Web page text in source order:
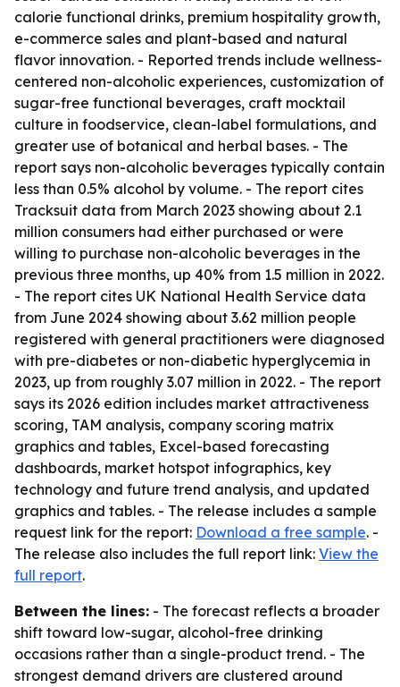
calorie functional drinks, premium hospitality growth,
e-commerce sales and plant-based and natural
flavor innovation. - Reported trends include wellness-
centered non-alcoholic experiences, customization of
sugar-free functional beverages, craft mocktail
culture in foodservice, clean-label formulations, and
greater use of botanical and herbal bases. - The
report says non-alcoholic beverages typically contain
less than 0.5% alcohol by volume. - The report cites
Tracksuit data from March 2023 showing about 2.1
million consumers had either purchased or were
willing to purchase non-alcoholic beverages in the
previous three months, up 40% from 1.5 million in 2022.
- The report cites UK National Health Service data
from June 2024 showing about 3.62 million people
registered with general practitioners were diagnosed
with pre-diabetes or non-diabetic hyperglycemia in
2023, up from roughly 3.07 million in 2022. - The report
says its 2026 edition includes market attractiveness
scoring, TAM analysis, company scoring matrix
graphics and tables, Excel-based forecasting
dashboards, market hotspot infographics, key
technology and future trend analysis, and updated
graphics and tables. - The release includes a sample
request link for the report: Download a free sample. -
The release also includes the full report link: View the
full report.
Between the lines: - The forecast reflects a broader
shift toward low-sugar, alcohol-free drinking
occasions rather than a single-product trend. - The
strongest demand drivers are clustered around